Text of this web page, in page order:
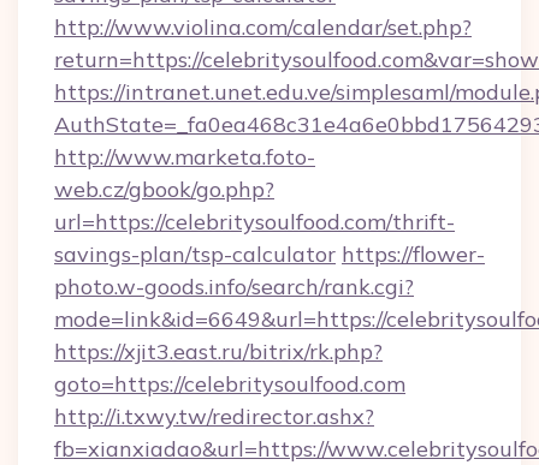
http://www.violina.com/calendar/set.php?
return=https://
https://intranet.unet.edu.ve/simplesaml/
http://www.marketa.foto-
web.cz/gbook/go.php?
url=https://celebritysoulfood.com/thrift-
savings-plan/tsp-calculator https://flower-
photo.w-goods.info/search/rank.cgi?
mode=link&id=6649&url=https://
https://xjit3.east.ru/bitrix/rk.php?
goto=https://celebritysoulfood.com
http://i.txwy.tw/redirector.ashx?
fb=xianxiadao&url=https://